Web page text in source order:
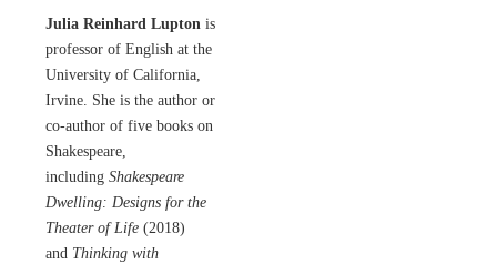
Julia Reinhard Luptonis
professor of English at the
University of California,
Irvine. She is the author or
co-author of five books on
Shakespeare,
including Shakespeare
Dwelling: Designs for the
Theater of Life(2018)
and Thinking with